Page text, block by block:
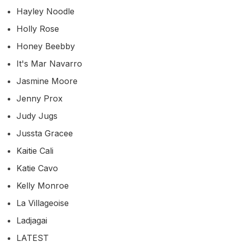
Hayley Noodle
Holly Rose
Honey Beebby
It's Mar Navarro
Jasmine Moore
Jenny Prox
Judy Jugs
Jussta Gracee
Kaitie Cali
Katie Cavo
Kelly Monroe
La Villageoise
Ladjagai
LATEST